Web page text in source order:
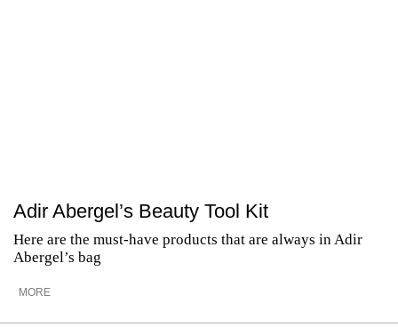
Adir Abergel’s Beauty Tool Kit
Here are the must-have products that are always in Adir
Abergel’s bag
MORE